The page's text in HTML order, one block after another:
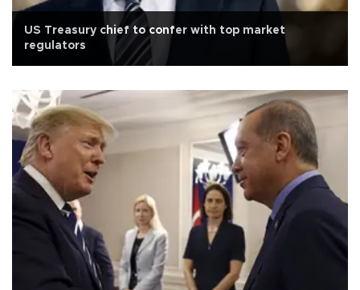
US Treasury chief to confer with top market
regulators